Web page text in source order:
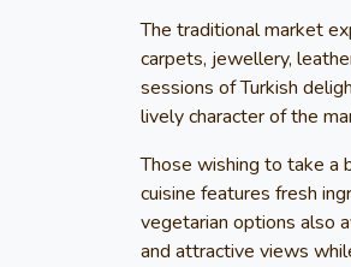
The traditional market
carpets, jewellery,
sessions of Turkish
lively character of the
Those wishing to take a
cuisine features fresh
vegetarian options also
and attractive views